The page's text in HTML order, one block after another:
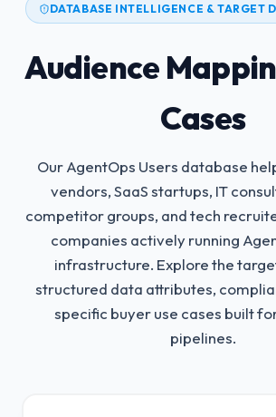
DATABASE INTELLIGENCE & TARGET
Audience
Cases
Our AgentOps Users database
vendors, SaaS startups, IT
competitor groups, and tech
companies actively running
infrastructure. Explore the
structured data attributes,
specific buyer use cases built
pipelines.